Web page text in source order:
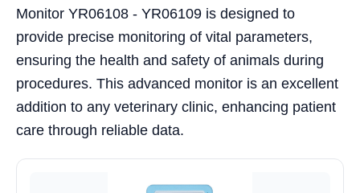
Monitor YR06108 - YR06109 is designed to
provide precise monitoring of vital parameters,
ensuring the health and safety of animals during
procedures. This advanced monitor is an excellent
addition to any veterinary clinic, enhancing patient
care through reliable data.